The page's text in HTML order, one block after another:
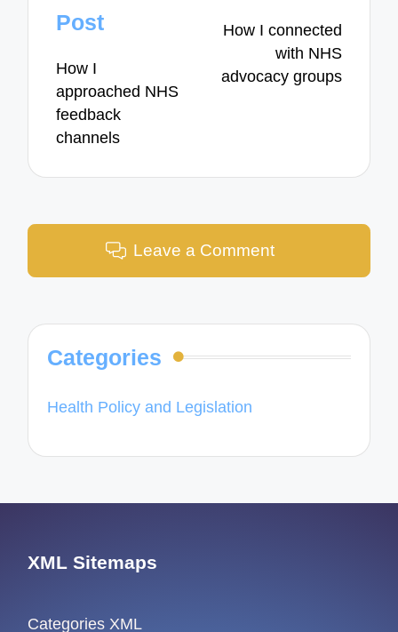
navigation
Post
How I
approached NHS
feedback
channels
How I connected
with NHS
advocacy groups
Leave a Comment
Categories
Health Policy and Legislation
XML Sitemaps
Categories XML